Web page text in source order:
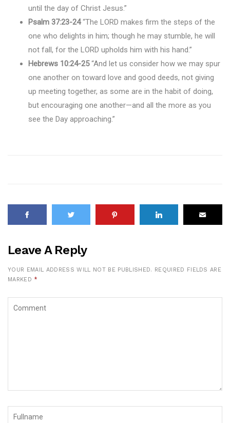
until the day of Christ Jesus.”
Psalm 37:23-24“The LORD makes firm the steps of the
one who delights in him; though he may stumble, he will
not fall, for the LORD upholds him with his hand.”
Hebrews 10:24-25“And let us consider how we may spur
one another on toward love and good deeds, not giving
up meeting together, as some are in the habit of doing,
but encouraging one another—and all the more as you
see the Day approaching.”
Leave A Reply
YOUR EMAIL ADDRESS WILL NOT BE PUBLISHED.
REQUIRED FIELDS ARE
MARKED *